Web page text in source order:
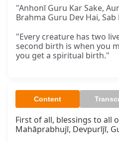
"Anhonī Guru Kar Sake,
Brahma Guru Dev Hai, Sab
"Every creature has two
second birth is when you
you get a spiritual birth."
Content
First of all, blessings to all
Mahāprabhujī, Devpurījī,